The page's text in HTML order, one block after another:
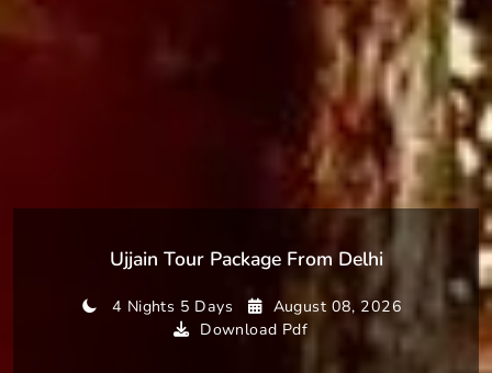
Ujjain Tour Package From Delhi
4 Nights 5 Days
August 08, 2026
Download Pdf